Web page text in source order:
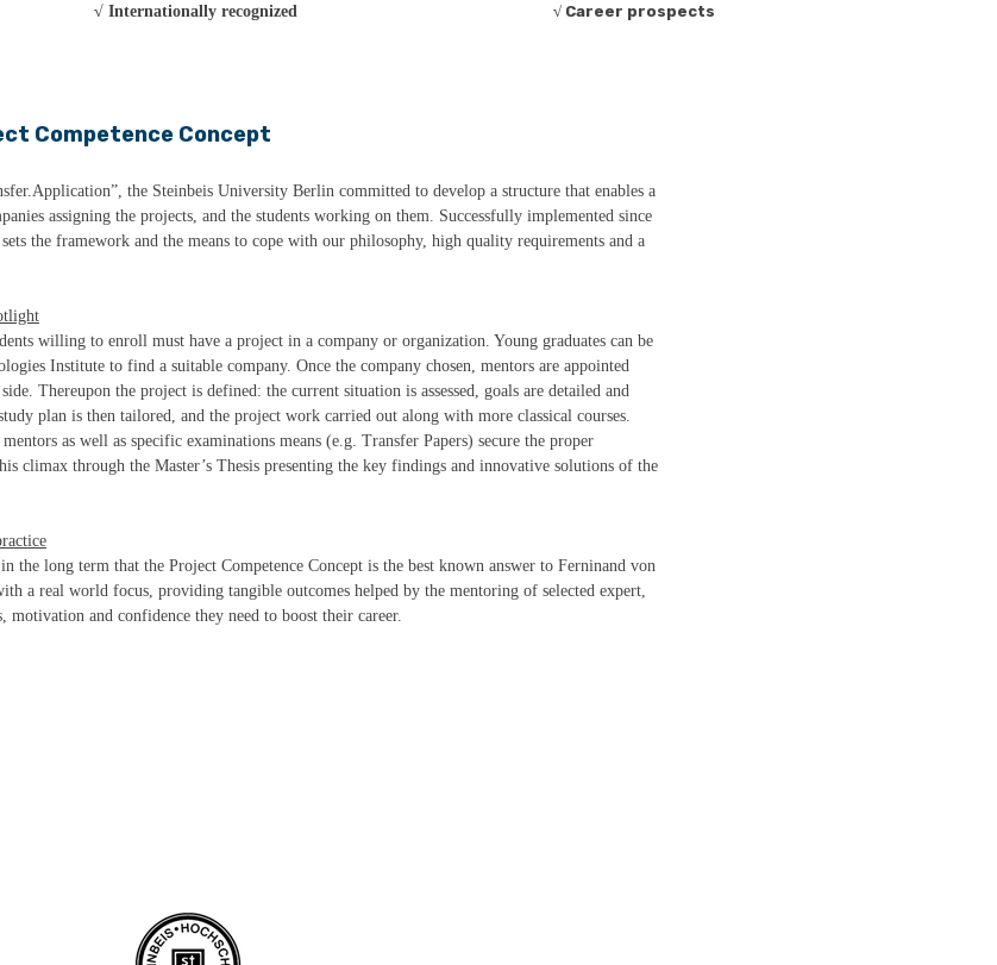
√ Internationally recognized √ Career prospects
Competence Concept
the Steinbeis University Berlin committed to develop a structure that enables a
assigning the projects, and the students working on them. Successfully implemented since
the framework and the means to cope with our philosophy, high quality requirements and a
willing to enroll must have a project in a company or organization. Young graduates can be
Institute to find a suitable company. Once the company chosen, mentors are appointed
Thereupon the project is defined: the current situation is assessed, goals are detailed and
plan is then tailored, and the project work carried out along with more classical courses.
as well as specific examinations means (e.g. Transfer Papers) secure the proper
climax through the Master’s Thesis presenting the key findings and innovative solutions of the
the long term that the Project Competence Concept is the best known answer to Ferninand von
a real world focus, providing tangible outcomes helped by the mentoring of selected expert,
motivation and confidence they need to boost their career.